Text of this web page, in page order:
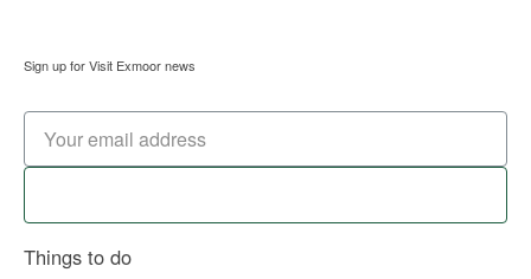
Sign up for Visit Exmoor news
Things to do